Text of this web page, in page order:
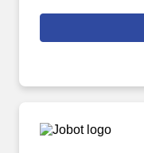
but not limited to,
control systems,
steering systems.
more biogas by 2030